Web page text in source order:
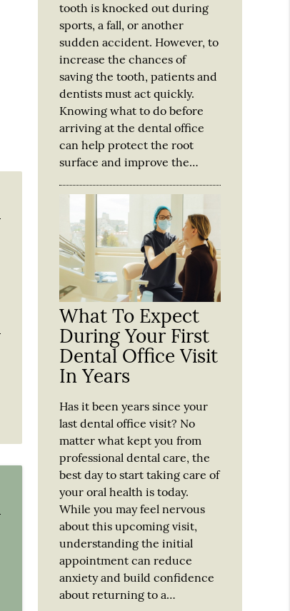
tooth is knocked out during
sports, a fall, or another
sudden accident. However, to
increase the chances of
saving the tooth, patients and
dentists must act quickly.
Knowing what to do before
arriving at the dental office
can help protect the root
surface and improve the…
What To Expect
During Your First
Dental Office Visit
In Years
Has it been years since your
last dental office visit? No
matter what kept you from
professional dental care, the
best day to start taking care of
your oral health is today.
While you may feel nervous
about this upcoming visit,
understanding the initial
appointment can reduce
anxiety and build confidence
about returning to a…